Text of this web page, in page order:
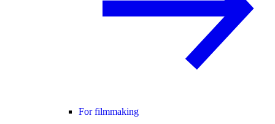
For filmmaking